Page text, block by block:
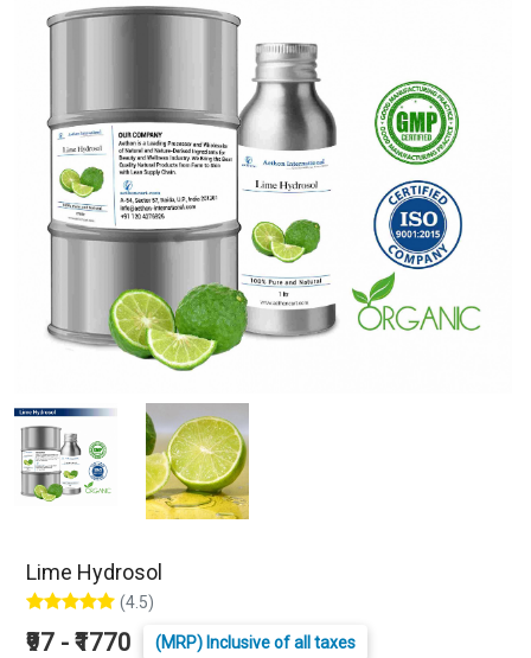
Lime Hydrosol
(4.5)
₹97 - ₹1770 (MRP) Inclusive of all taxes